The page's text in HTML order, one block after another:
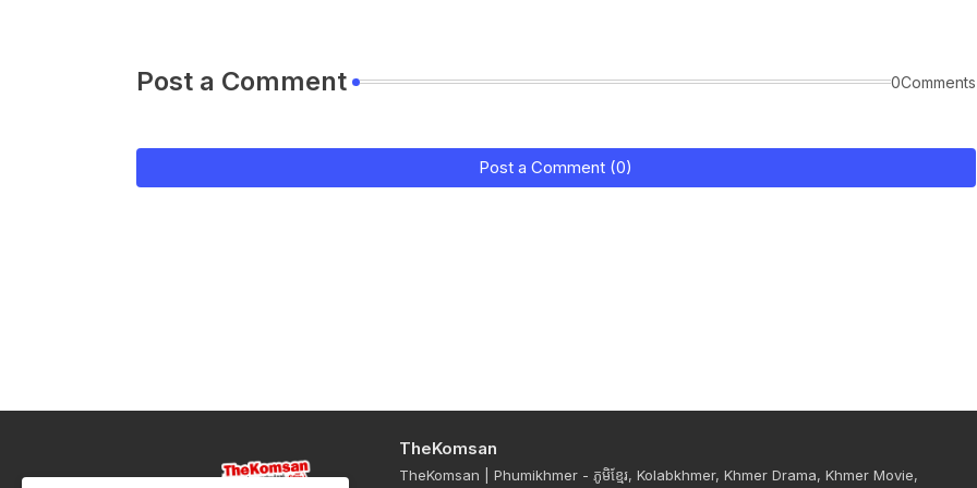
Post a Comment 0Comments
Post a Comment (0)
TheKomsan
TheKomsan | Phumikhmer - ភូមិខ្មែរ, Kolabkhmer, Khmer Drama, Khmer Movie,